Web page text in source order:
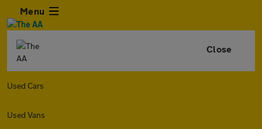
Menu
Close
Used Cars
Used Vans